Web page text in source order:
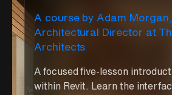
A courseby Adam Morgan
Architectural Director at
Architects
A focused five-lesson
within Revit. Learn the